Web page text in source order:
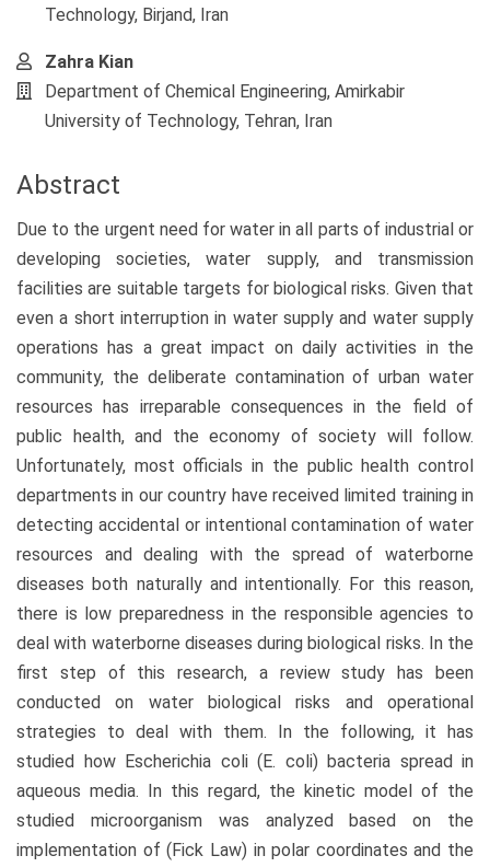
Technology, Birjand, Iran
Zahra Kian
Department of Chemical Engineering, Amirkabir
University of Technology, Tehran, Iran
Abstract
Due to the urgent need for water in all parts of industrial or
developing societies, water supply, and transmission
facilities are suitable targets for biological risks. Given that
even a short interruption in water supply and water supply
operations has a great impact on daily activities in the
community, the deliberate contamination of urban water
resources has irreparable consequences in the field of
public health, and the economy of society will follow.
Unfortunately, most officials in the public health control
departments in our country have received limited training in
detecting accidental or intentional contamination of water
resources and dealing with the spread of waterborne
diseases both naturally and intentionally. For this reason,
there is low preparedness in the responsible agencies to
deal with waterborne diseases during biological risks. In the
first step of this research, a review study has been
conducted on water biological risks and operational
strategies to deal with them. In the following, it has
studied how Escherichia coli (E. coli) bacteria spread in
aqueous media. In this regard, the kinetic model of the
studied microorganism was analyzed based on the
implementation of (Fick Law) in polar coordinates and the